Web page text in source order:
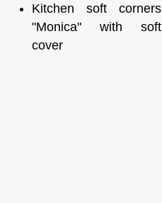
Kitchen soft corners
"Monica" with soft
cover